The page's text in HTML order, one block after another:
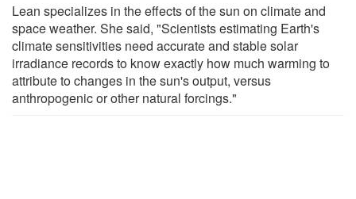
Lean specializes in the effects of the sun on climate and
space weather. She said, "Scientists estimating Earth's
climate sensitivities need accurate and stable solar
irradiance records to know exactly how much warming to
attribute to changes in the sun's output, versus
anthropogenic or other natural forcings."